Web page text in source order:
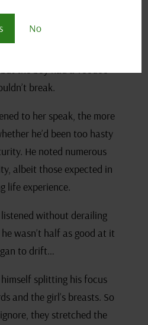
No
friends and even her little
to zero about
the boy had a voodoo-
break.
to her speak, the more
he’d been too hasty
He noted numerous
albeit those expected in
life experience.
without derailing
wasn’t half as good at it
to drift…
splitting his focus
and the girl’s breasts. So
they stretched the